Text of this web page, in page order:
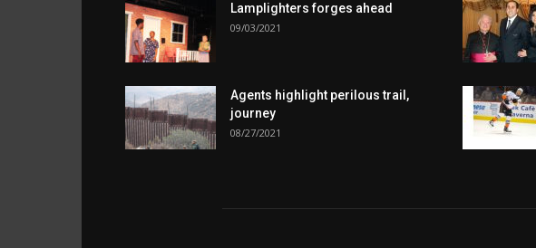
Lamplighters forges ahead
09/03/2021
Agents highlight perilous trail,
journey
08/27/2021